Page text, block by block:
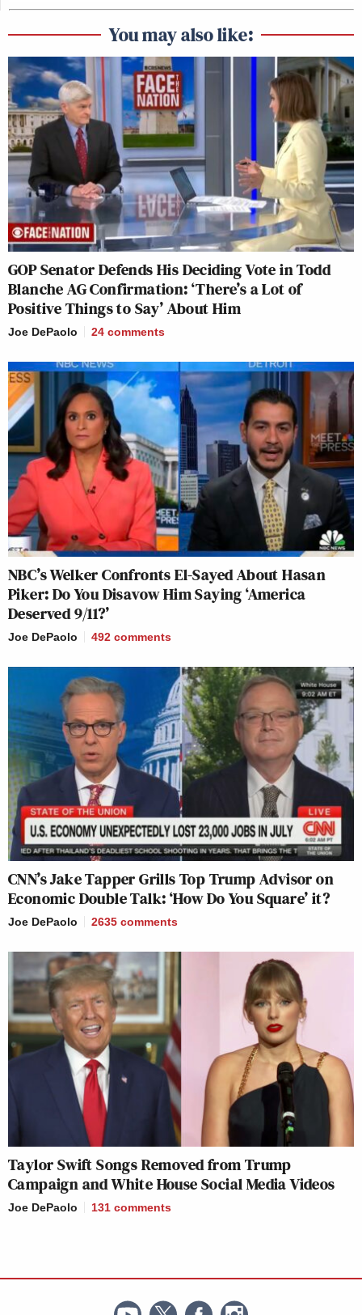
You may also like:
GOP Senator Defends His Deciding Vote in Todd
Blanche AG Confirmation: ‘There’s a Lot of
Positive Things to Say’ About Him
Joe DePaolo 24 comments
NBC’s Welker Confronts El-Sayed About Hasan
Piker: Do You Disavow Him Saying ‘America
Deserved 9/11?’
Joe DePaolo 492 comments
CNN’s Jake Tapper Grills Top Trump Advisor on
Economic Double Talk: ‘How Do You Square’ it?
Joe DePaolo 2635 comments
Taylor Swift Songs Removed from Trump
Campaign and White House Social Media Videos
Joe DePaolo 131 comments